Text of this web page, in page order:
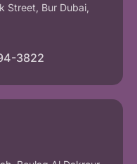
Street, Bur Dubai,
3822